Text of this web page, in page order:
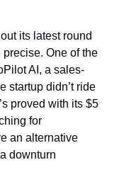
its latest round
precise. One of the
AI, a sales-
startup didn’t ride
proved with its $5
for
an alternative
downturn